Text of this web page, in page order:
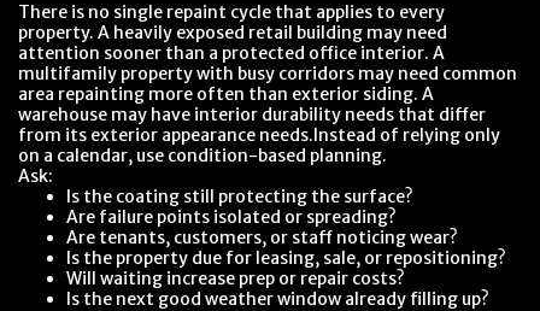
There is no single repaint cycle that applies to every
property. A heavily exposed retail building may need
attention sooner than a protected office interior. A
multifamily property with busy corridors may need common
area repainting more often than exterior siding. A
warehouse may have interior durability needs that differ
from its exterior appearance needs.Instead of relying only
on a calendar, use condition-based planning.
Ask:
Is the coating still protecting the surface?
Are failure points isolated or spreading?
Are tenants, customers, or staff noticing wear?
Is the property due for leasing, sale, or repositioning?
Will waiting increase prep or repair costs?
Is the next good weather window already filling up?